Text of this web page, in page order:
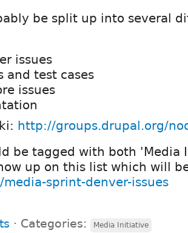
be split up into several
issues
and test cases
issues
http://groups.drupal.org/
be tagged with both
up on this list which will
sprint-denver-issues
⋅ Categories: Media Initiative